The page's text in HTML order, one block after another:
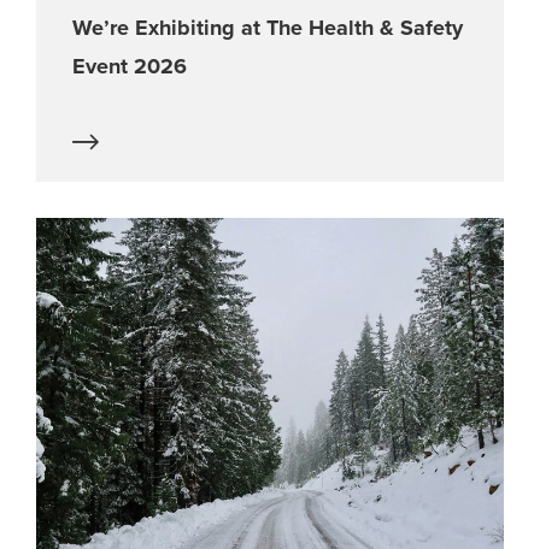
We’re Exhibiting at The Health & Safety
Event 2026